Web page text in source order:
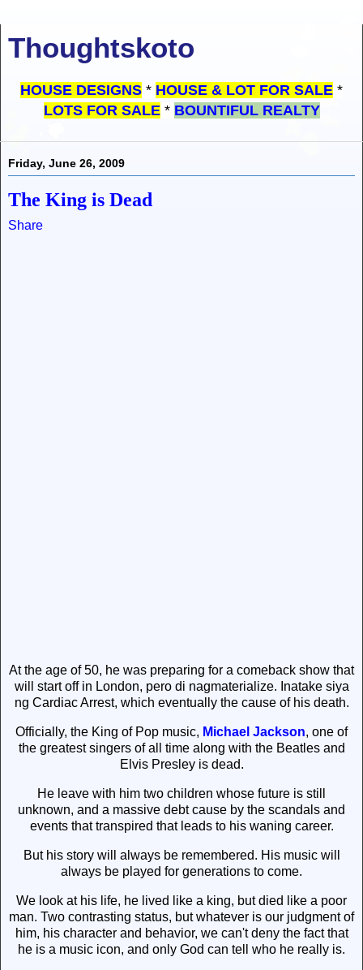
Thoughtskoto
HOUSE DESIGNS * HOUSE & LOT FOR SALE *
LOTS FOR SALE * BOUNTIFUL REALTY
Friday, June 26, 2009
The King is Dead
Share
At the age of 50, he was preparing for a comeback show that
will start off in London, pero di nagmaterialize. Inatake siya
ng Cardiac Arrest, which eventually the cause of his death.
Officially, the King of Pop music, Michael Jackson, one of
the greatest singers of all time along with the Beatles and
Elvis Presley is dead.
He leave with him two children whose future is still
unknown, and a massive debt cause by the scandals and
events that transpired that leads to his waning career.
But his story will always be remembered. His music will
always be played for generations to come.
We look at his life, he lived like a king, but died like a poor
man. Two contrasting status, but whatever is our judgment of
him, his character and behavior, we can't deny the fact that
he is a music icon, and only God can tell who he really is.